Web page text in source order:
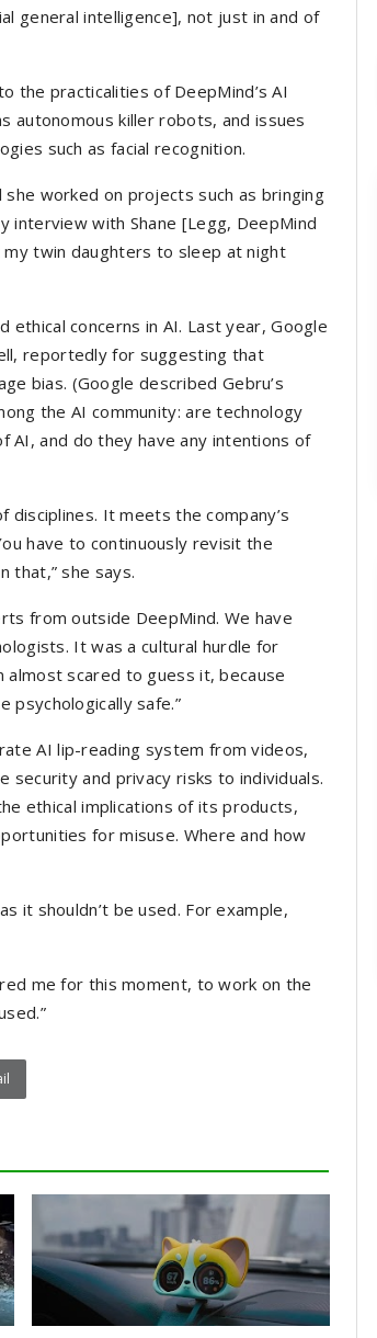
general intelligence], not just in and of
the practicalities of DeepMind’s AI
autonomous killer robots, and issues
such as facial recognition.
worked on projects such as bringing
interview with Shane [Legg, DeepMind
twin daughters to sleep at night
ethical concerns in AI. Last year, Google
reportedly for suggesting that
bias. (Google described Gebru’s
the AI community: are technology
AI, and do they have any intentions of
It meets the company’s
have to continuously revisit the
that,” she says.
from outside DeepMind. We have
It was a cultural hurdle for
almost scared to guess it, because
psychologically safe.”
AI lip-reading system from videos,
security and privacy risks to individuals.
ethical implications of its products,
for misuse. Where and how
it shouldn’t be used. For example,
me for this moment, to work on the